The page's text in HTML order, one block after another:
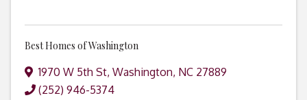
Best Homes of Washington
1970 W 5th St, Washington, NC 27889
(252) 946-5374